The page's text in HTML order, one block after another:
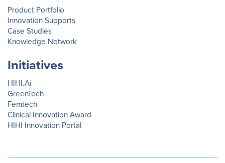
Product Portfolio
Innovation Supports
Case Studies
Knowledge Network
Initiatives
HIHI.Ai
GreenTech
Femtech
Clinical Innovation Award
HIHI Innovation Portal